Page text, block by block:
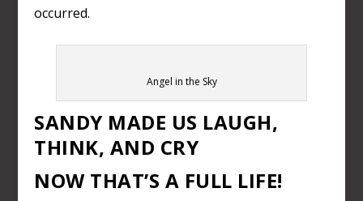
occurred.
Angel in the Sky
SANDY MADE US LAUGH,
THINK, AND CRY
NOW THAT’S A FULL LIFE!